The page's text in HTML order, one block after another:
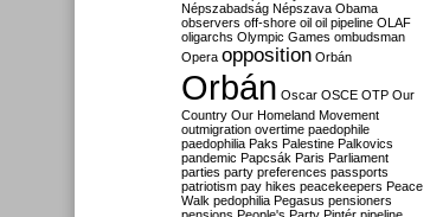
Népszabadság Népszava Obama
observers off-shore oil oil pipeline OLAF
oligarchs Olympic Games ombudsman
Opera opposition Orbán
Orbán Oscar OSCE OTP Our
Country Our Homeland Movement
outmigration overtime paedophile
paedophilia Paks Palestine Palkovics
pandemic Papcsák Paris Parliament
parties party preferences passports
patriotism pay hikes peacekeepers Peace
Walk pedophilia Pegasus pensioners